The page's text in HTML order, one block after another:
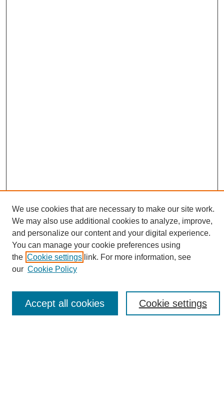
Search
Enter search terms:
We use cookies that are necessary to make our site work.
We may also use additional cookies to analyze, improve,
and personalize our content and your digital experience.
You can manage your cookie preferences using
the Cookie settings link. For more information, see
our Cookie Policy
Cookie settings
Accept all cookies